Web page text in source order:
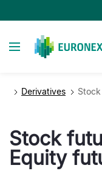
to
content
Toggle
Derivatives
Stock
Equity